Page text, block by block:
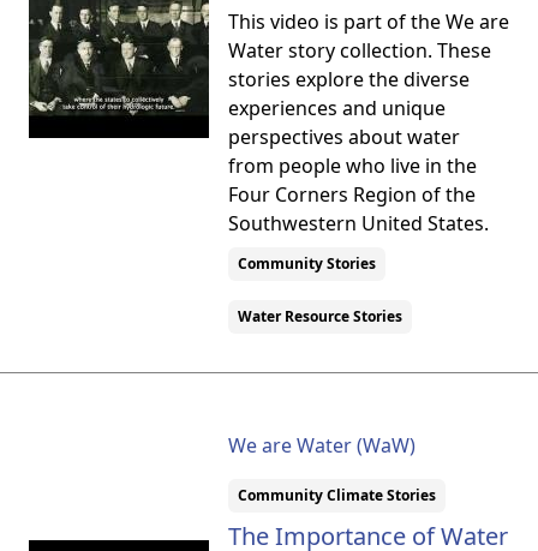
This video is part of the We are
Water story collection. These
stories explore the diverse
experiences and unique
perspectives about water
from people who live in the
Four Corners Region of the
Southwestern United States.
Community Stories
Water Resource Stories
We are Water (WaW)
Community Climate Stories
The Importance of Water